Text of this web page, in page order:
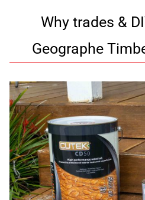
Why trades &
Geographe